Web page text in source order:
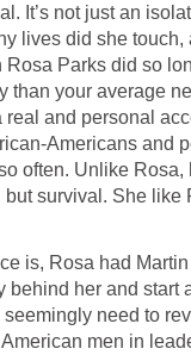
It’s not just an
lives did she touch,
Rosa Parks did so
than your average
real and personal
Americans and
often. Unlike Rosa,
survival. She like
is, Rosa had
behind her and start
need to
men in